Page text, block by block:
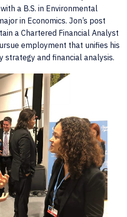
a B.S. in Environmental
in Economics. Jon’s post
a Chartered Financial Analyst
employment that unifies his
strategy and financial analysis.